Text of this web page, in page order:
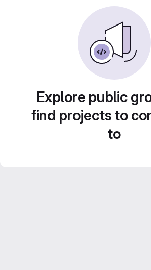
Explore public
find projects to
to